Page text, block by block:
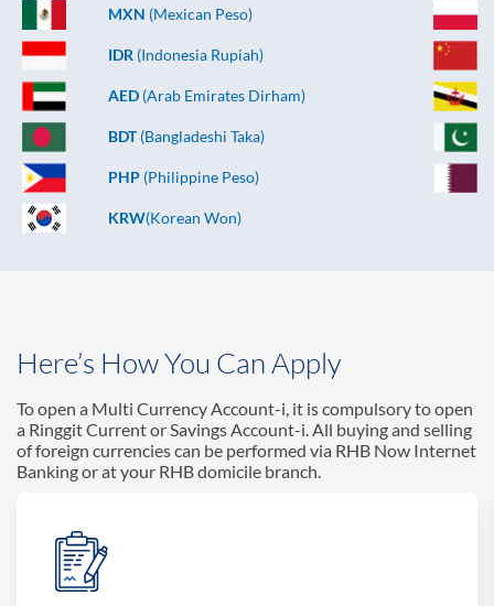
MXN (Mexican Peso)
IDR (Indonesia Rupiah)
AED (Arab Emirates Dirham)
BDT(Bangladeshi Taka)
PHP (Philippine Peso)
KRW(Korean Won)
Here’s How You Can Apply
To open a Multi Currency Account-i, it is compulsory to open
a Ringgit Current or Savings Account-i. All buying and selling
of foreign currencies can be performed via RHB Now Internet
Banking or at your RHB domicile branch.